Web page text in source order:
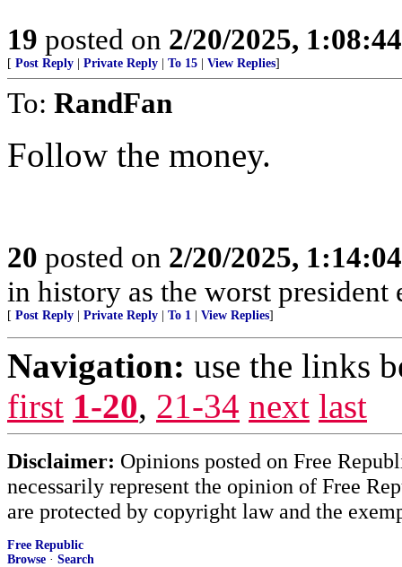
19 posted on 2/20/2025,
[ Post Reply Private Reply To 15 View Replies]
To: RandFan
Follow the money.
20 posted on 2/20/2025,
in history as the worst president
[ Post Reply Private Reply To 1 View Replies]
Navigation: use the links
first 1-20, 21-34 next last
Disclaimer: Opinions posted on Free
necessarily represent the opinion of Free
are protected by copyright law and the
Free Republic
Browse · Search